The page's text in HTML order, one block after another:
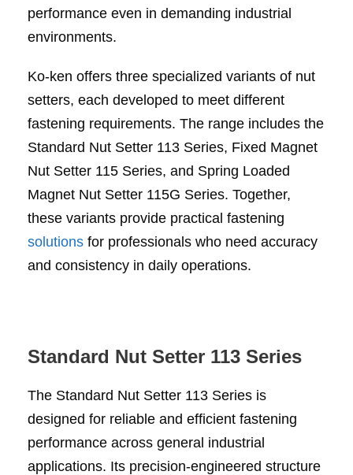
performance even in demanding industrial
environments.
Ko-ken offers three specialized variants of nut
setters, each developed to meet different
fastening requirements. The range includes the
Standard Nut Setter 113 Series, Fixed Magnet
Nut Setter 115 Series, and Spring Loaded
Magnet Nut Setter 115G Series. Together,
these variants provide practical fastening
solutions for professionals who need accuracy
and consistency in daily operations.
Standard Nut Setter 113 Series
The Standard Nut Setter 113 Series is
designed for reliable and efficient fastening
performance across general industrial
applications. Its precision-engineered structure